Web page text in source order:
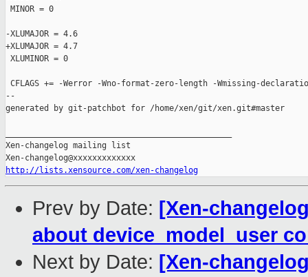
MINOR = 0
-XLUMAJOR = 4.6
+XLUMAJOR = 4.7
XLUMINOR = 0
CFLAGS += -Werror -Wno-format-zero-length -Wmissing-
--
generated by git-patchbot for /home/xen/git/xen.git#master
Xen-changelog mailing list
http://lists.xensource.com/xen-changelog
Prev by Date: [Xen-
about device_model_user
Next by Date: [Xen-